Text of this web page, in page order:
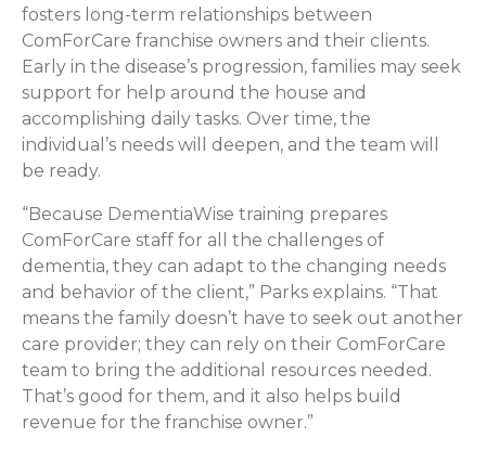
fosters long-term relationships between
ComForCare franchise owners and their clients.
Early in the disease’s progression, families may seek
support for help around the house and
accomplishing daily tasks. Over time, the
individual’s needs will deepen, and the team will
be ready.
“Because DementiaWise training prepares
ComForCare staff for all the challenges of
dementia, they can adapt to the changing needs
and behavior of the client,” Parks explains. “That
means the family doesn’t have to seek out another
care provider; they can rely on their ComForCare
team to bring the additional resources needed.
That’s good for them, and it also helps build
revenue for the franchise owner.”